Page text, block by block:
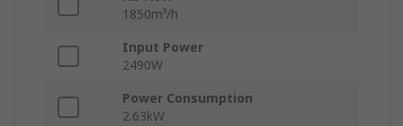
1850m³/h
Input Power
2490W
Power Consumption
2.63kW